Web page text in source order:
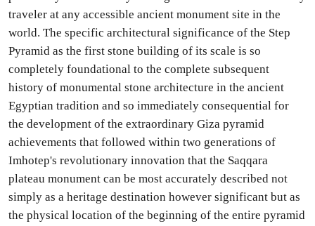
traveler at any accessible ancient monument site in the
world. The specific architectural significance of the Step
Pyramid as the first stone building of its scale is so
completely foundational to the complete subsequent
history of monumental stone architecture in the ancient
Egyptian tradition and so immediately consequential for
the development of the extraordinary Giza pyramid
achievements that followed within two generations of
Imhotep's revolutionary innovation that the Saqqara
plateau monument can be most accurately described not
simply as a heritage destination however significant but as
the physical location of the beginning of the entire pyramid